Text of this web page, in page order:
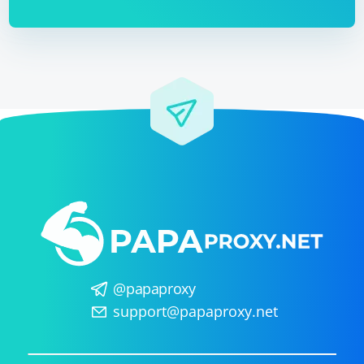
context.bot.send_message(chat_id=update.effecti
ve_chat.id, text="Received data:")
    data_json = json.dumps(data)
context.bot.send_message(chat_id=update.effecti
Now, when you run both the Selenium script and the
Telegram Bot script simultaneously, the bot will receive
updates with the data from the Selenium script and
send it to the chat.
Remember to replace "your_telegram_bot_api_token"
has the necessary permissions to send messages in the
@papaproxy
support@papaproxy.net